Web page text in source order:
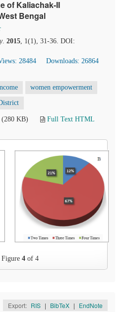
of Kaliachak-II
Bengal
. 2015, 1(1), 31-36. DOI:
28484
Downloads: 26864
women empowerment
(280 KB)
Full Text HTML
Figure 4 of 4
Export: RIS | BibTeX | EndNote